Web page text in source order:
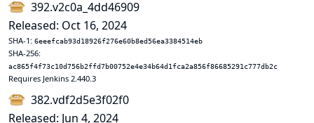
392.v2c0a_4dd46909
Released: Oct 16, 2024
SHA-1: 6eeefcab93d18926f276e60b8ed56ea3384514eb
SHA-256:
ac865f4f73c10d756b2ffd7b00752e4e34b64d1fca2a856f86685291c777db2c
Requires Jenkins 2.440.3
382.vdf2d5e3f02f0
Released: Jun 4, 2024